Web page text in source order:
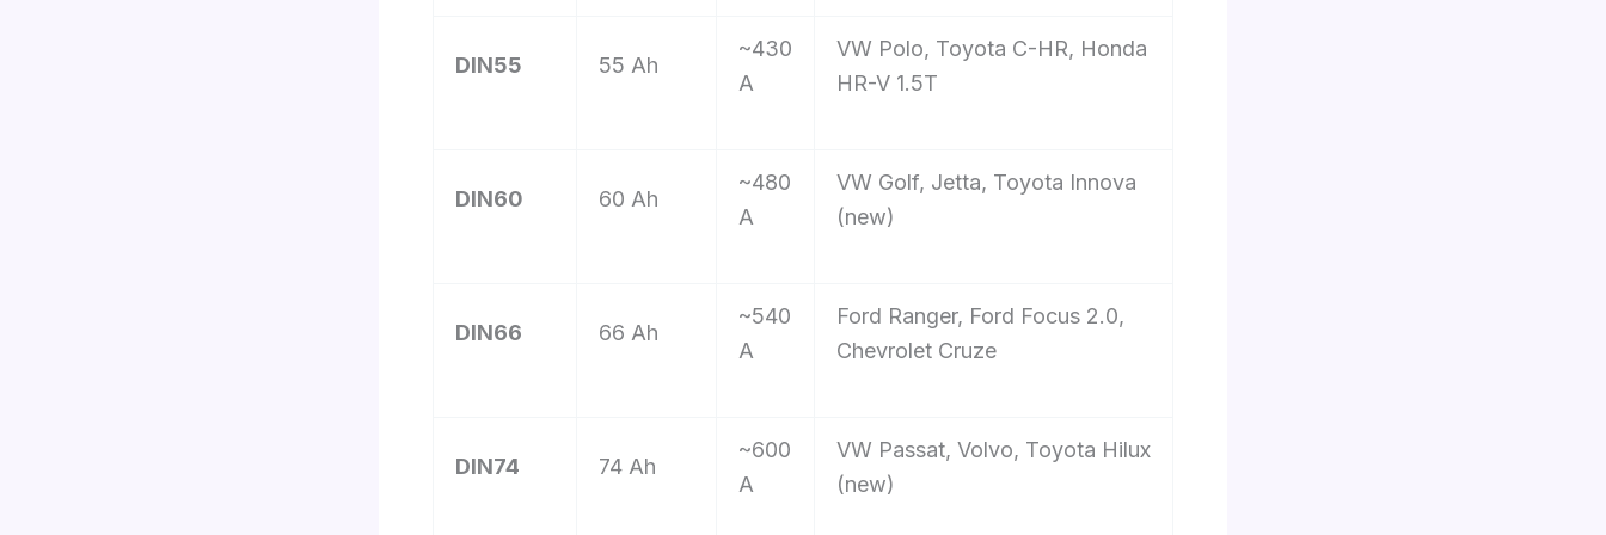
DIN55 55 Ah
~430
A
VW Polo, Toyota C-HR, Honda
HR-V 1.5T
DIN60 60 Ah
~480
A
VW Golf, Jetta, Toyota Innova
(new)
DIN66 66 Ah
~540
A
Ford Ranger, Ford Focus 2.0,
Chevrolet Cruze
DIN74 74 Ah
~600
A
VW Passat, Volvo, Toyota Hilux
(new)